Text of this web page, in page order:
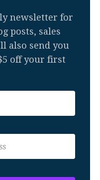
newsletter for
posts, sales
also send you
off your first